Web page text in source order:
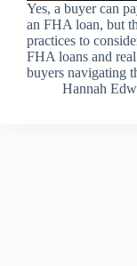
Yes, a buyer can
an FHA loan, but
practices to
FHA loans and
buyers navigating
Hannah